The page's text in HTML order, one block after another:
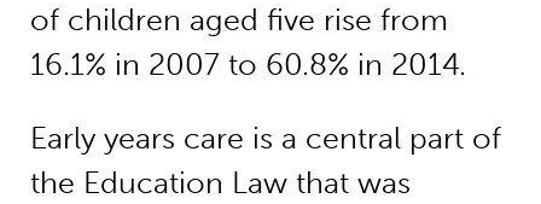
of children aged five rise from
16.1% in 2007 to 60.8% in 2014.
Early years care is a central part of
the Education Law that was